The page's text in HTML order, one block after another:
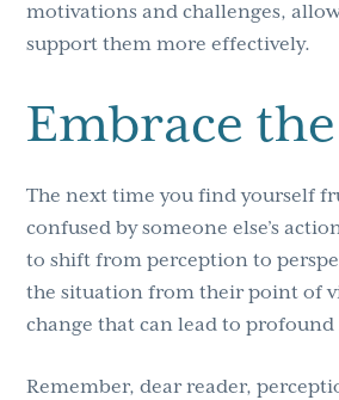
motivations and challenges,
support them more effectively.
Embrace
The next time you find yourself
confused by someone else’s
to shift from perception to
the situation from their point of
change that can lead to profound
Remember, dear reader,